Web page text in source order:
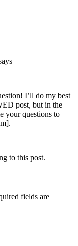
I’ll do my best
post, but in the
your questions to
to this post.
fields are